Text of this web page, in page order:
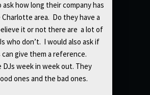
ask how long their company has
area. Do they have a
it or not there are a lot of
who don’t. I would also ask if
can give them a reference.
DJs week in week out. They
ones and the bad ones.